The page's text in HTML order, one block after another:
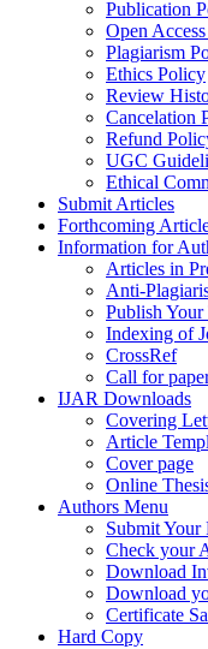
Publication
Open
Plagiarism
Ethics Policy
Review
Cancelation
Refund
UGC
Ethical
Submit Articles
Forthcoming
Information for
Articles in
Anti-
Publish
Indexing of
CrossRef
Call for
IJAR Downloads
Covering
Article
Cover page
Online
Authors Menu
Submit Your
Check your
Download
Download
Certificate
Hard Copy